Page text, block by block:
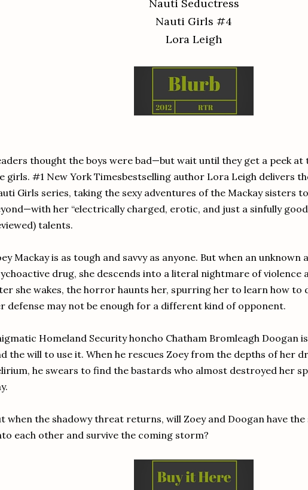
Nauti Seductress
Nauti Girls #4
Lora Leigh
thought the boys were bad—but wait until they get a peek at
girls. #1 New York Timesbestselling author Lora Leigh delivers
Girls series, taking the sexy adventures of the Mackay sisters
her “electrically charged, erotic, and just a sinfully
talents.
Mackay is as tough and savvy as anyone. But when an unknown
drug, she descends into a literal nightmare of violence
she wakes, the horror haunts her, spurring her to learn how to
defense may not be enough for a different kind of opponent.
Homeland Security honcho Chatham Bromleagh Doogan
the will to use it. When he rescues Zoey from the depths of her
he swears to find the bastards who almost destroyed her
when the shadowy threat returns, will Zoey and Doogan have
each other and survive the coming storm?